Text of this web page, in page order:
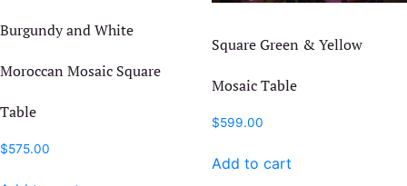
page
Burgundy and White
Moroccan Mosaic Square
Table
$575.00
Square Green & Yellow
Mosaic Table
$599.00
Add to cart